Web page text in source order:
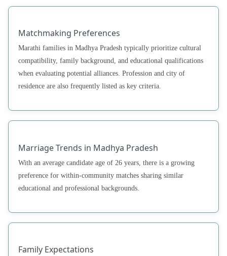
Matchmaking Preferences
Marathi families in Madhya Pradesh typically prioritize cultural
compatibility, family background, and educational qualifications
when evaluating potential alliances. Profession and city of
residence are also frequently listed as key criteria.
Marriage Trends in Madhya Pradesh
With an average candidate age of 26 years, there is a growing
preference for within-community matches sharing similar
educational and professional backgrounds.
Family Expectations